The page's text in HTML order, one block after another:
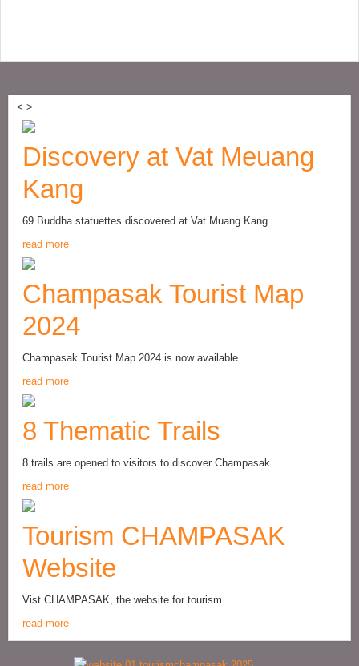
< >
Discovery at Vat Meuang
Kang
69 Buddha statuettes discovered at Vat Muang Kang
read more
Champasak Tourist Map
2024
Champasak Tourist Map 2024 is now available
read more
8 Thematic Trails
8 trails are opened to visitors to discover Champasak
read more
Tourism CHAMPASAK
Website
Vist CHAMPASAK, the website for tourism
read more